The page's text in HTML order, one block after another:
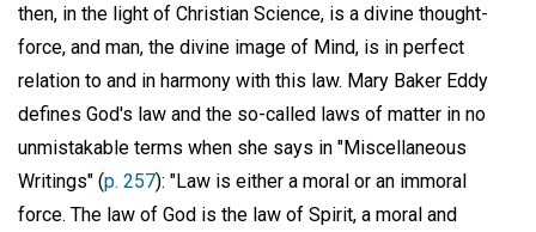
then, in the light of Christian Science, is a divine thought-
force, and man, the divine image of Mind, is in perfect
relation to and in harmony with this law. Mary Baker Eddy
defines God's law and the so-called laws of matter in no
unmistakable terms when she says in "Miscellaneous
Writings" (p. 257): "Law is either a moral or an immoral
force. The law of God is the law of Spirit, a moral and